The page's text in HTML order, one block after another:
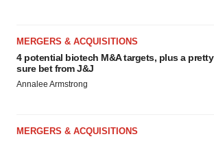
MERGERS & ACQUISITIONS
4 potential biotech M&A targets, plus a pretty
sure bet from J&J
Annalee Armstrong
MERGERS & ACQUISITIONS